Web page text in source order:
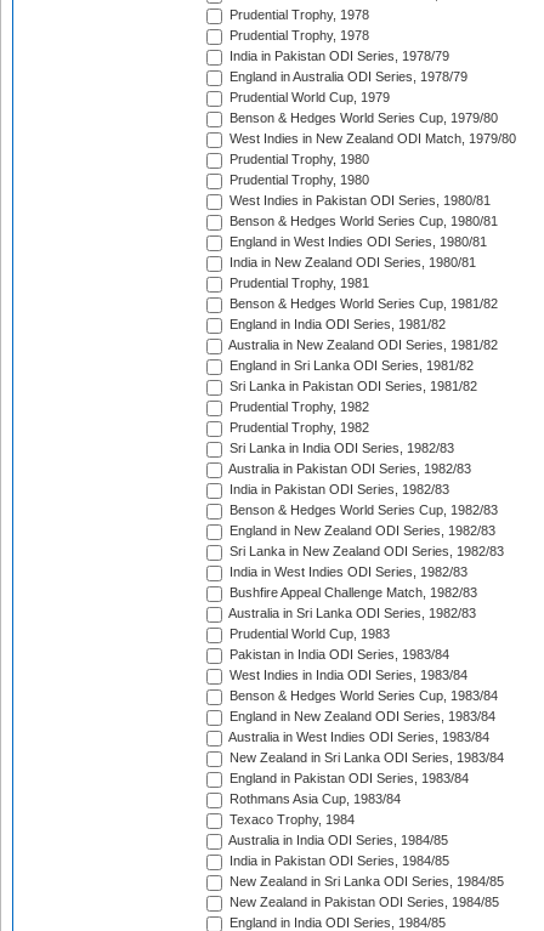
Prudential Trophy, 1978
Prudential Trophy, 1978
India in Pakistan ODI Series, 1978/79
England in Australia ODI Series, 1978/79
Prudential World Cup, 1979
Benson & Hedges World Series Cup, 1979/80
West Indies in New Zealand ODI Match, 1979/80
Prudential Trophy, 1980
Prudential Trophy, 1980
West Indies in Pakistan ODI Series, 1980/81
Benson & Hedges World Series Cup, 1980/81
England in West Indies ODI Series, 1980/81
India in New Zealand ODI Series, 1980/81
Prudential Trophy, 1981
Benson & Hedges World Series Cup, 1981/82
England in India ODI Series, 1981/82
Australia in New Zealand ODI Series, 1981/82
England in Sri Lanka ODI Series, 1981/82
Sri Lanka in Pakistan ODI Series, 1981/82
Prudential Trophy, 1982
Prudential Trophy, 1982
Sri Lanka in India ODI Series, 1982/83
Australia in Pakistan ODI Series, 1982/83
India in Pakistan ODI Series, 1982/83
Benson & Hedges World Series Cup, 1982/83
England in New Zealand ODI Series, 1982/83
Sri Lanka in New Zealand ODI Series, 1982/83
India in West Indies ODI Series, 1982/83
Bushfire Appeal Challenge Match, 1982/83
Australia in Sri Lanka ODI Series, 1982/83
Prudential World Cup, 1983
Pakistan in India ODI Series, 1983/84
West Indies in India ODI Series, 1983/84
Benson & Hedges World Series Cup, 1983/84
England in New Zealand ODI Series, 1983/84
Australia in West Indies ODI Series, 1983/84
New Zealand in Sri Lanka ODI Series, 1983/84
England in Pakistan ODI Series, 1983/84
Rothmans Asia Cup, 1983/84
Texaco Trophy, 1984
Australia in India ODI Series, 1984/85
India in Pakistan ODI Series, 1984/85
New Zealand in Sri Lanka ODI Series, 1984/85
New Zealand in Pakistan ODI Series, 1984/85
England in India ODI Series, 1984/85